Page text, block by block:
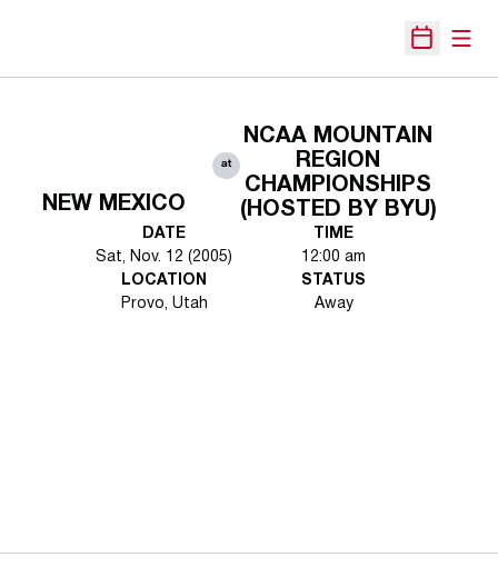
Open
NEW MEXICO
at
NCAA MOUNTAIN
REGION
CHAMPIONSHIPS
(HOSTED BY BYU)
DATE
Sat, Nov. 12 (2005)
TIME
12:00 am
LOCATION
Provo, Utah
STATUS
Away